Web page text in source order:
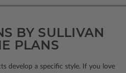
BY SULLIVAN
PLANS
develop a specific style. If you love